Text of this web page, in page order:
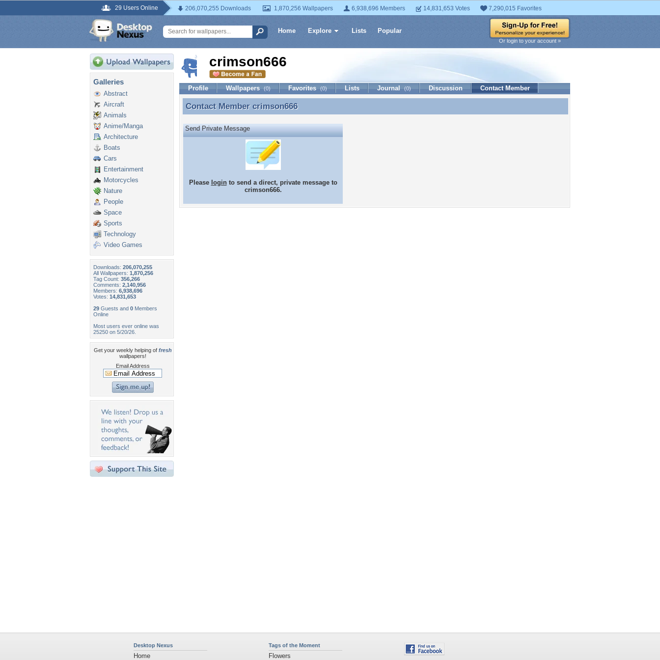
29 Users Online 206,070,255 Downloads 1,870,256 Wallpapers 6,938,696 Members 14,831,653 Votes 7,290,015 Favorites
Home Explore Lists Popular
Or login to your account »
Galleries
Abstract
Aircraft
Animals
Anime/Manga
Architecture
Boats
Cars
Entertainment
Motorcycles
Nature
People
Space
Sports
Technology
Video Games
Downloads: 206,070,255
All Wallpapers: 1,870,256
Tag Count: 356,266
Comments: 2,140,956
Members: 6,938,696
Votes: 14,831,653
29 Guests and 0 Members
Online
Most users ever online was
25250 on 5/20/26.
Get your weekly helping of fresh
wallpapers!
Email Address
crimson666
Profile Wallpapers (0) Favorites (0) Lists Journal (0) Discussion Contact Member
Contact Member crimson666
Contact Member crimson666
Send Private Message
Please loginto send a direct, private message to
crimson666.